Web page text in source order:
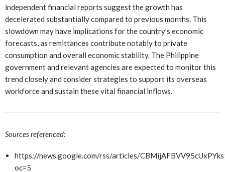
independent financial reports suggest the growth has
decelerated substantially compared to previous months. This
slowdown may have implications for the country’s economic
forecasts, as remittances contribute notably to private
consumption and overall economic stability. The Philippine
government and relevant agencies are expected to monitor this
trend closely and consider strategies to support its overseas
workforce and sustain these vital financial inflows.
Sources referenced:
https://news.google.com/rss/articles/
oc=5